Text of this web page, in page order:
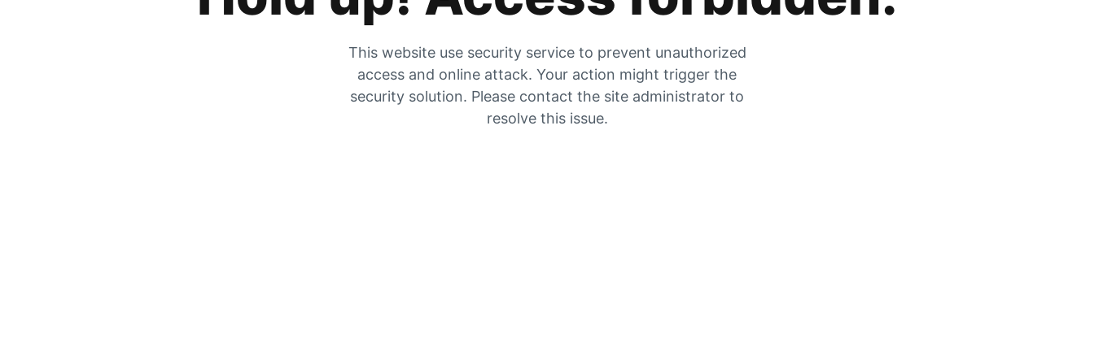
This website use security service to prevent unauthorized
access and online attack. Your action might trigger the
security solution. Please contact the site administrator to
resolve this issue.